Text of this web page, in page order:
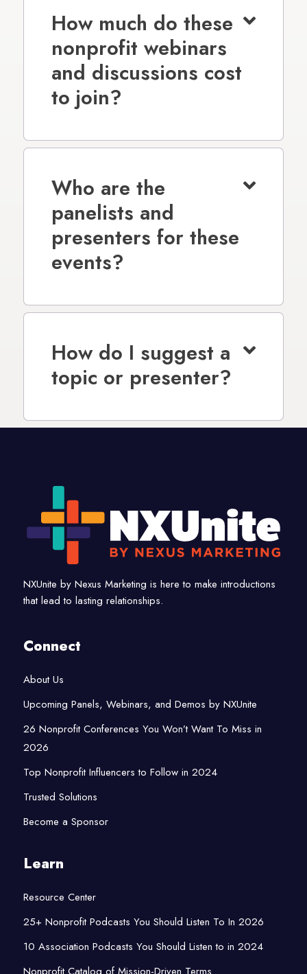
How much do these
nonprofit webinars
and discussions cost
to join?
Who are the
panelists and
presenters for these
events?
How do I suggest a
topic or presenter?
NXUnite by Nexus Marketing is here to make introductions
that lead to lasting relationships.
Connect
About Us
Upcoming Panels, Webinars, and Demos by NXUnite
26 Nonprofit Conferences You Won’t Want To Miss in
2026
Top Nonprofit Influencers to Follow in 2024
Trusted Solutions
Become a Sponsor
Learn
Resource Center
25+ Nonprofit Podcasts You Should Listen To In 2026
10 Association Podcasts You Should Listen to in 2024